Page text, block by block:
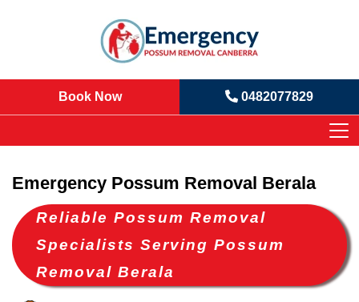
Book Now 0482077829
Emergency Possum Removal Berala
Reliable Possum Removal
Specialists Serving Possum
Removal Berala